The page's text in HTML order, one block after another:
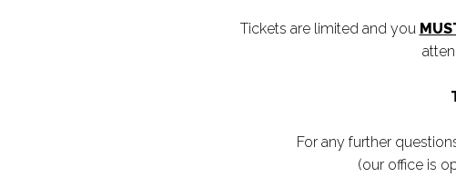
Tickets are limited and you
For any further
(our office is